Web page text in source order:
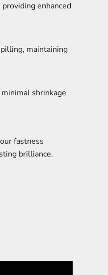
enhanced
maintaining
shrinkage
fastness
brilliance.